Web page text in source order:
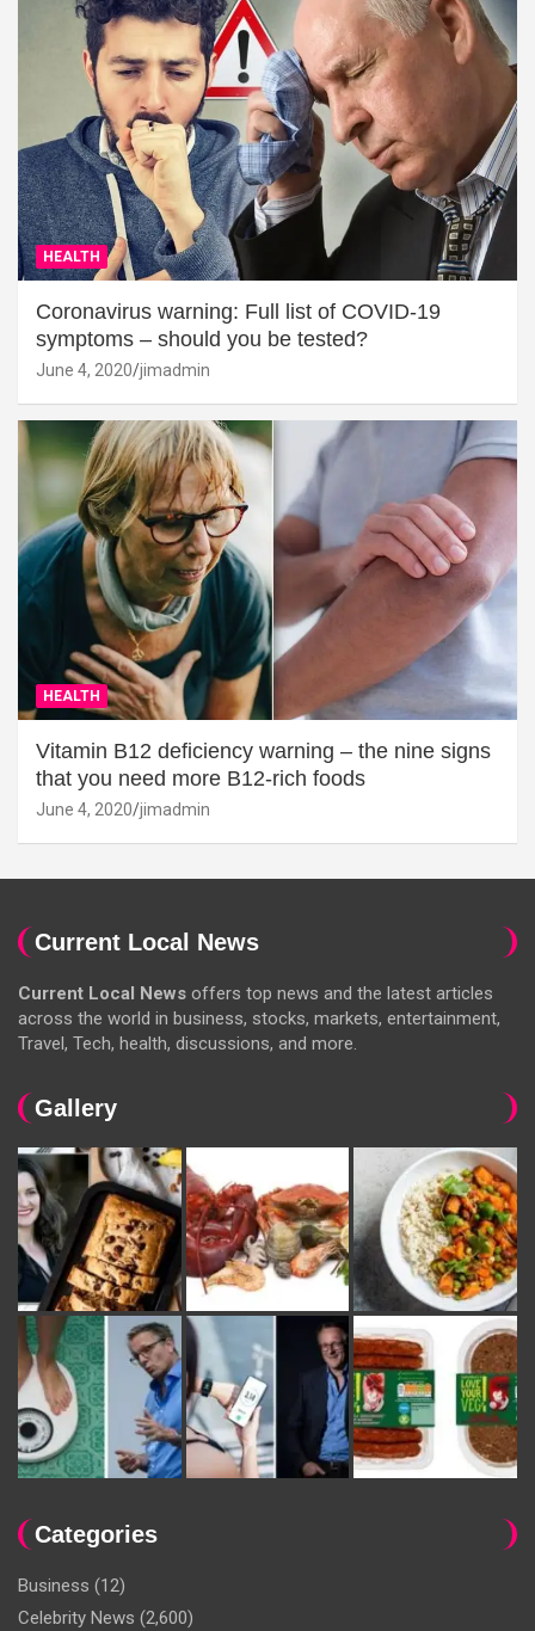
HEALTH
Coronavirus warning: Full list of COVID-19
symptoms – should you be tested?
June 4, 2020 jimadmin
HEALTH
Vitamin B12 deficiency warning – the nine signs
that you need more B12-rich foods
June 4, 2020 jimadmin
Current Local News
Current Local News offers top news and the latest articles
across the world in business, stocks, markets, entertainment,
Travel, Tech, health, discussions, and more.
Gallery
Categories
Business (12)
Celebrity News (2,600)